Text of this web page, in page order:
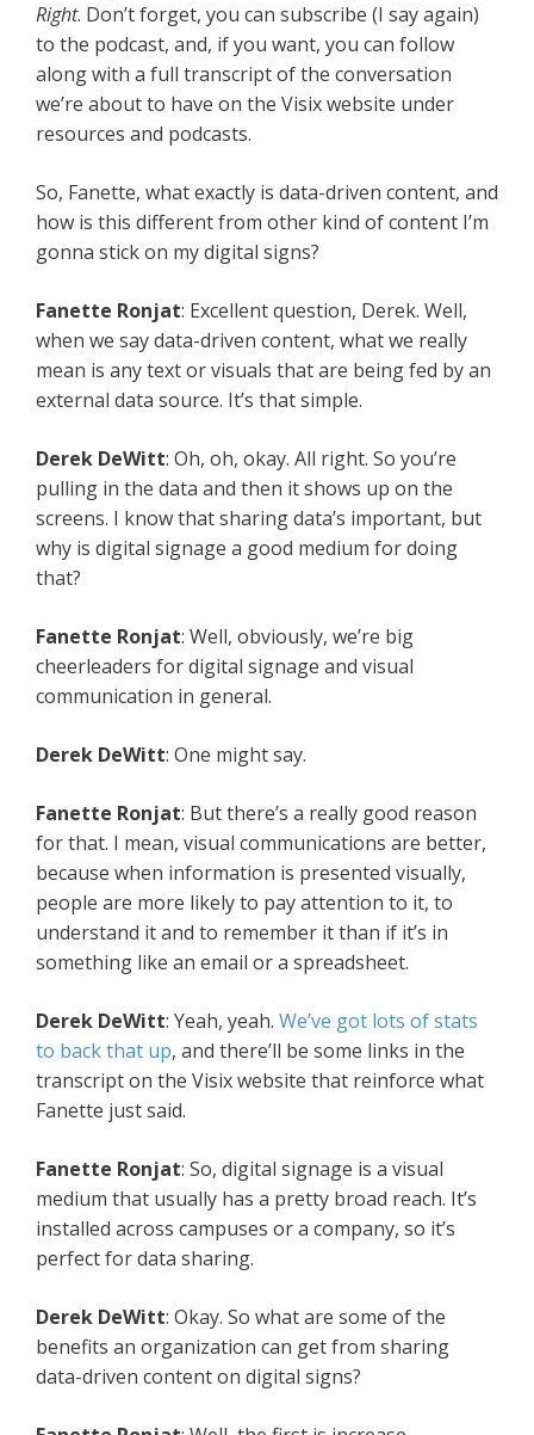
Right. Don’t forget, you can subscribe (I say again)
to the podcast, and, if you want, you can follow
along with a full transcript of the conversation
we’re about to have on the Visix website under
resources and podcasts.
So, Fanette, what exactly is data-driven content, and
how is this different from other kind of content I’m
gonna stick on my digital signs?
Fanette Ronjat: Excellent question, Derek. Well,
when we say data-driven content, what we really
mean is any text or visuals that are being fed by an
external data source. It’s that simple.
Derek DeWitt: Oh, oh, okay. All right. So you’re
pulling in the data and then it shows up on the
screens. I know that sharing data’s important, but
why is digital signage a good medium for doing
that?
Fanette Ronjat: Well, obviously, we’re big
cheerleaders for digital signage and visual
communication in general.
Derek DeWitt: One might say.
Fanette Ronjat: But there’s a really good reason
for that. I mean, visual communications are better,
because when information is presented visually,
people are more likely to pay attention to it, to
understand it and to remember it than if it’s in
something like an email or a spreadsheet.
Derek DeWitt: Yeah, yeah. We’ve got lots of stats
to back that up, and there’ll be some links in the
transcript on the Visix website that reinforce what
Fanette just said.
Fanette Ronjat: So, digital signage is a visual
medium that usually has a pretty broad reach. It’s
installed across campuses or a company, so it’s
perfect for data sharing.
Derek DeWitt: Okay. So what are some of the
benefits an organization can get from sharing
data-driven content on digital signs?